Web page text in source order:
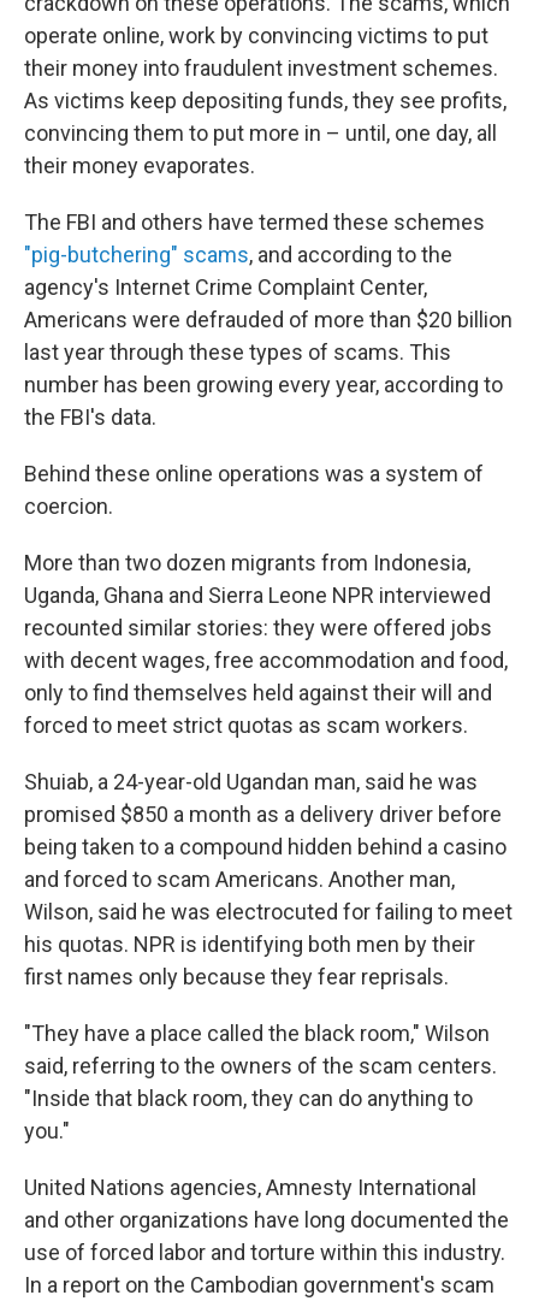
operate online, work by convincing victims to put
their money into fraudulent investment schemes.
As victims keep depositing funds, they see profits,
convincing them to put more in – until, one day, all
their money evaporates.
The FBI and others have termed these schemes
"pig-butchering" scams, and according to the
agency's Internet Crime Complaint Center,
Americans were defrauded of more than $20 billion
last year through these types of scams. This
number has been growing every year, according to
the FBI's data.
Behind these online operations was a system of
coercion.
More than two dozen migrants from Indonesia,
Uganda, Ghana and Sierra Leone NPR interviewed
recounted similar stories: they were offered jobs
with decent wages, free accommodation and food,
only to find themselves held against their will and
forced to meet strict quotas as scam workers.
Shuiab, a 24-year-old Ugandan man, said he was
promised $850 a month as a delivery driver before
being taken to a compound hidden behind a casino
and forced to scam Americans. Another man,
Wilson, said he was electrocuted for failing to meet
his quotas. NPR is identifying both men by their
first names only because they fear reprisals.
"They have a place called the black room," Wilson
said, referring to the owners of the scam centers.
"Inside that black room, they can do anything to
you."
United Nations agencies, Amnesty International
and other organizations have long documented the
use of forced labor and torture within this industry.
In a report on the Cambodian government's scam